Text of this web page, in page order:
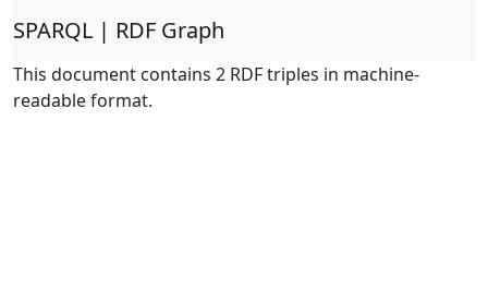
SPARQL | RDF Graph
This document contains 2 RDF triples in machine-
readable format.